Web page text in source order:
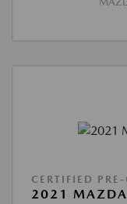
CERTIFIED
2021